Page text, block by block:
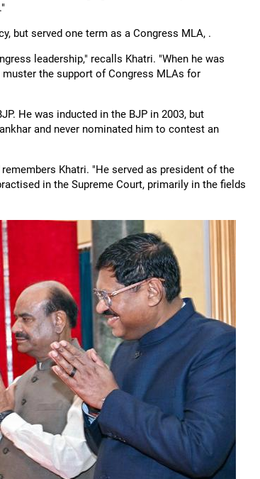
but served one term as a Congress MLA, .
leadership," recalls Khatri. "When he was
muster the support of Congress MLAs for
He was inducted in the BJP in 2003, but
and never nominated him to contest an
Khatri. "He served as president of the
in the Supreme Court, primarily in the fields